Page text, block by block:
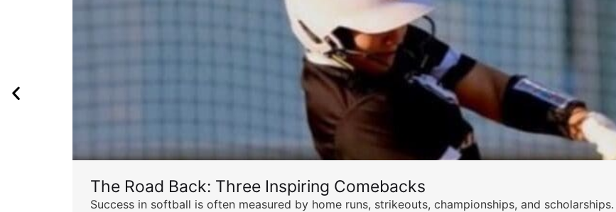
The Road Back: Three Inspiring Comebacks
Success in softball is often measured by home runs, strikeouts, championships, and